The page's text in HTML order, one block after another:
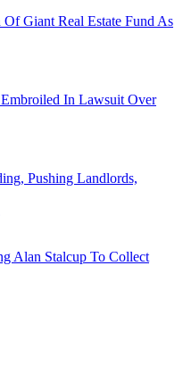
Giant Real Estate Fund As
In Lawsuit Over
Pushing Landlords,
Alan Stalcup To Collect